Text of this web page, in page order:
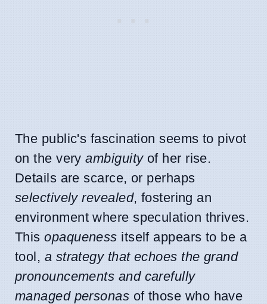
The public's fascination seems to pivot
on the veryambiguityof her rise.
Details are scarce, or perhaps
selectively revealed, fostering an
environment where speculation thrives.
Thisopaqueness itself appears to be a
tool, a strategy that echoes the grand
pronouncements and carefully
managed personas of those who have